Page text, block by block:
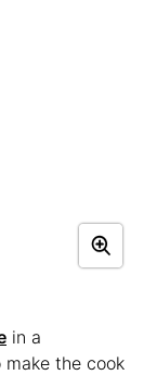
in a
the cook